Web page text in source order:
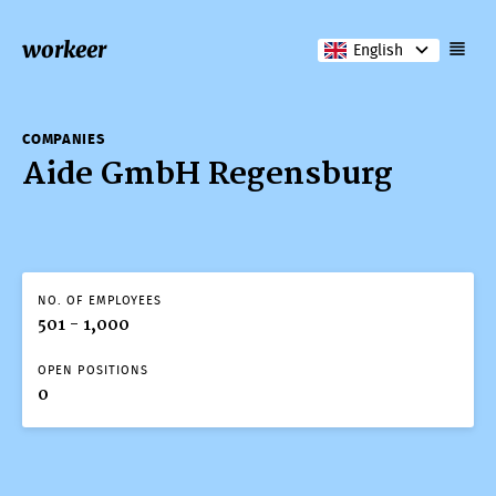
workeer English
COMPANIES
Aide GmbH Regensburg
NO. OF EMPLOYEES
501 - 1,000
OPEN POSITIONS
0